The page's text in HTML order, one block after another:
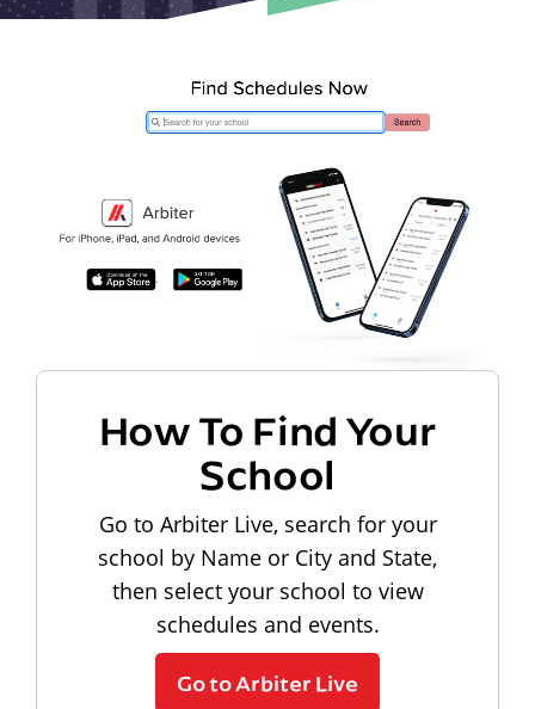
How To Find Your
School
Go to Arbiter Live, search for your
school by Name or City and State,
then select your school to view
schedules and events.
Go to Arbiter Live